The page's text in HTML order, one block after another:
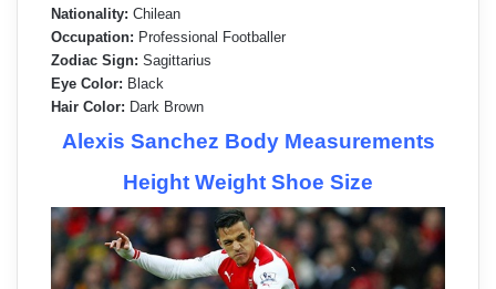
Nationality: Chilean
Occupation: Professional Footballer
Zodiac Sign: Sagittarius
Eye Color: Black
Hair Color: Dark Brown
Alexis Sanchez Body Measurements
Height Weight Shoe Size